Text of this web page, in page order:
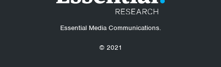
Essential Media Communications.
© 2021